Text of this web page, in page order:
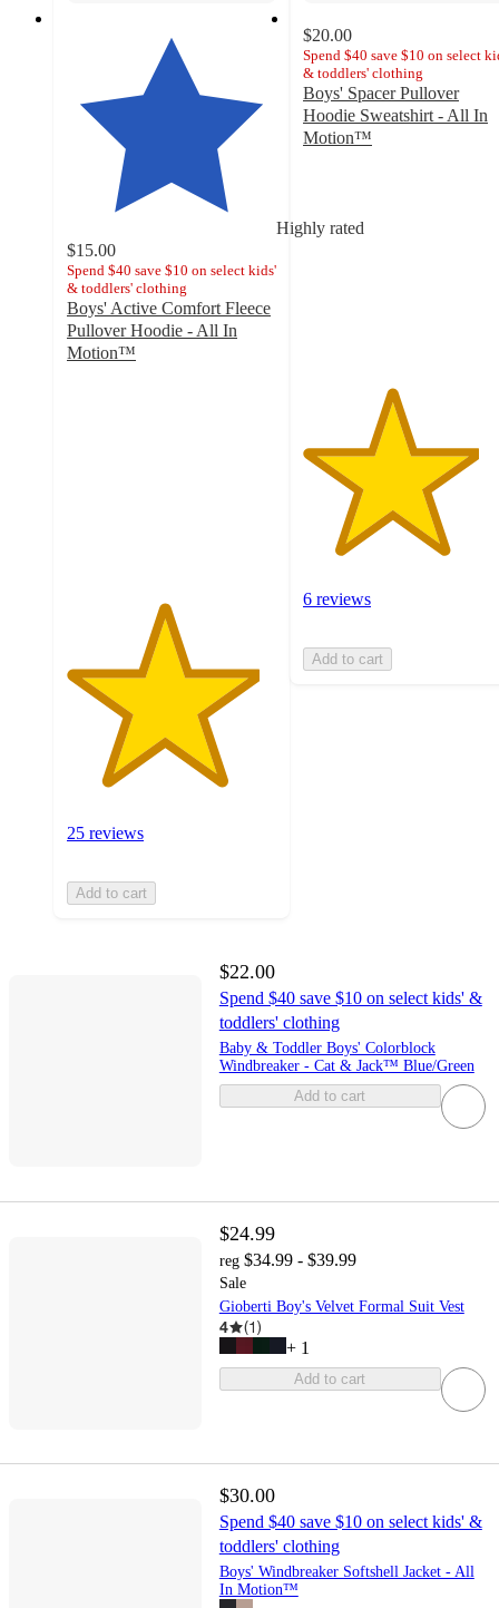
Highly rated
$15.00
Spend $40 save $10 on select kids'
& toddlers' clothing
Boys' Active Comfort Fleece
Pullover Hoodie - All In
Motion™
25 reviews
Add to cart
$20.00
Spend $40 save $10 on select
& toddlers' clothing
Boys' Spacer Pullover
Hoodie Sweatshirt - All In
Motion™
5
6 reviews
Add to cart
$22.00
Spend $40 save $10 on select kids' &
toddlers' clothing
Baby & Toddler Boys' Colorblock
Windbreaker - Cat & Jack™ Blue/Green
Add to cart
$24.99
reg $34.99 - $39.99
Sale
Gioberti Boy's Velvet Formal Suit Vest
4 (1)
+ 1
Add to cart
$30.00
Spend $40 save $10 on select kids' &
toddlers' clothing
Boys' Windbreaker Softshell Jacket - All
In Motion™